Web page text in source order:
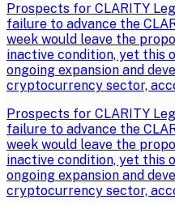
Prospects for CLARITY
failure to advance the
week would leave the
inactive condition, yet this
ongoing expansion and
cryptocurrency sector,
Prospects for CLARITY
failure to advance the
week would leave the
inactive condition, yet this
ongoing expansion and
cryptocurrency sector,